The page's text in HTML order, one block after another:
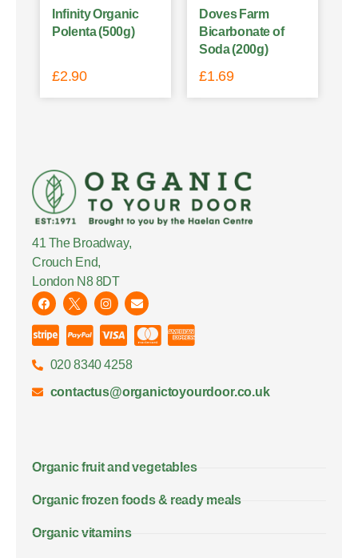
Infinity Organic
Polenta (500g)
£2.90
Doves Farm
Bicarbonate of
Soda (200g)
£1.69
41 The Broadway,
Crouch End,
London N8 8DT
020 8340 4258
contactus@organictoyourdoor.co.uk
Organic fruit and vegetables
Organic frozen foods & ready meals
Organic vitamins